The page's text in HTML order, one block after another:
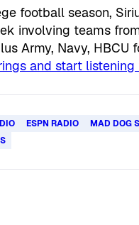
football season,
involving teams
Army, Navy, HBCU
and start listening
ESPN RADIO MAD DOG